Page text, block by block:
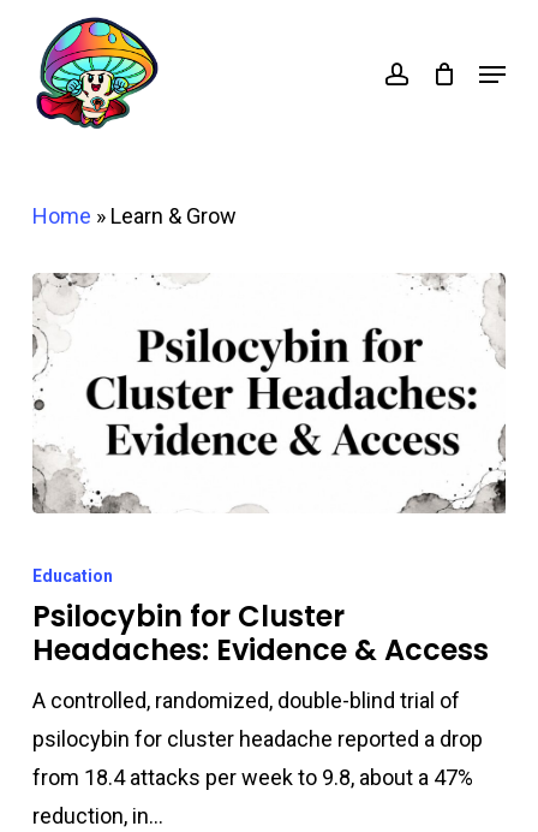
main
content
Menu
Home » Learn & Grow
for
Cluster
Headaches:
Education
Psilocybin for Cluster
Headaches: Evidence & Access
A controlled, randomized, double-blind trial of
psilocybin for cluster headache reported a drop
from 18.4 attacks per week to 9.8, about a 47%
reduction, in…